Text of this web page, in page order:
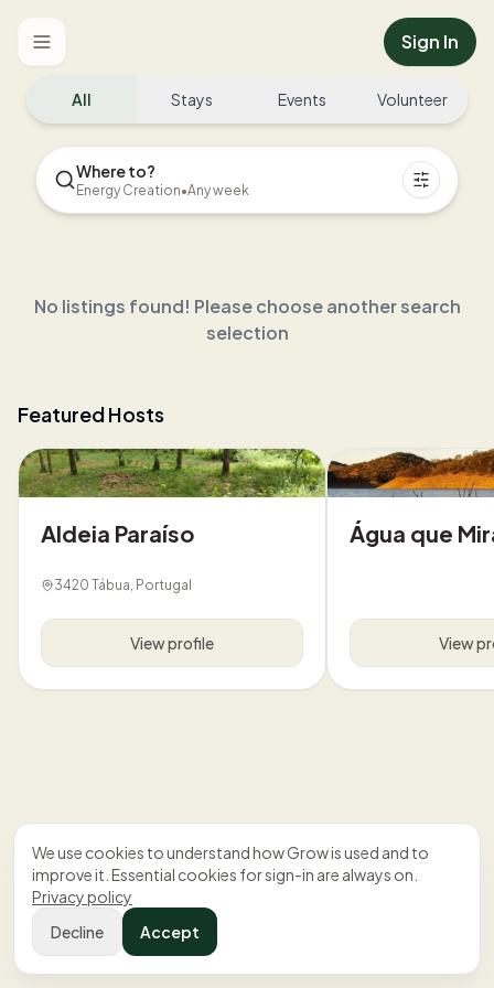
Toggle menu Sign In
All Stays Events Volunteer
Where to?
Energy Creation•Any week
No listings found! Please choose another search
selection
Featured Hosts
Aldeia Paraíso
3420 Tábua, Portugal
View profile
Água que
View
We use cookies to understand how Grow is used and to
improve it. Essential cookies for sign-in are always on.
Privacy policy
Decline
Accept